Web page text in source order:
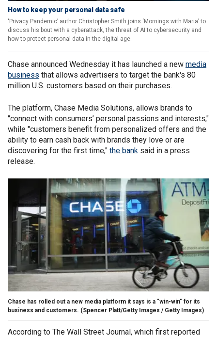
How to keep your personal data safe
‘Privacy Pandemic’ author Christopher Smith joins ‘Mornings with Maria’ to
discuss his bout with a cyberattack, the threat of AI to cybersecurity and
how to protect personal data in the digital age.
Chase announced Wednesday it has launched a new media
business that allows advertisers to target the bank's 80
million U.S. customers based on their purchases.
The platform, Chase Media Solutions, allows brands to
"connect with consumers’ personal passions and interests,"
while "customers benefit from personalized offers and the
ability to earn cash back with brands they love or are
discovering for the first time," the bank said in a press
release.
Chase has rolled out a new media platform it says is a "win-win" for its
business and customers. (Spencer Platt/Getty Images / Getty Images)
According to The Wall Street Journal, which first reported